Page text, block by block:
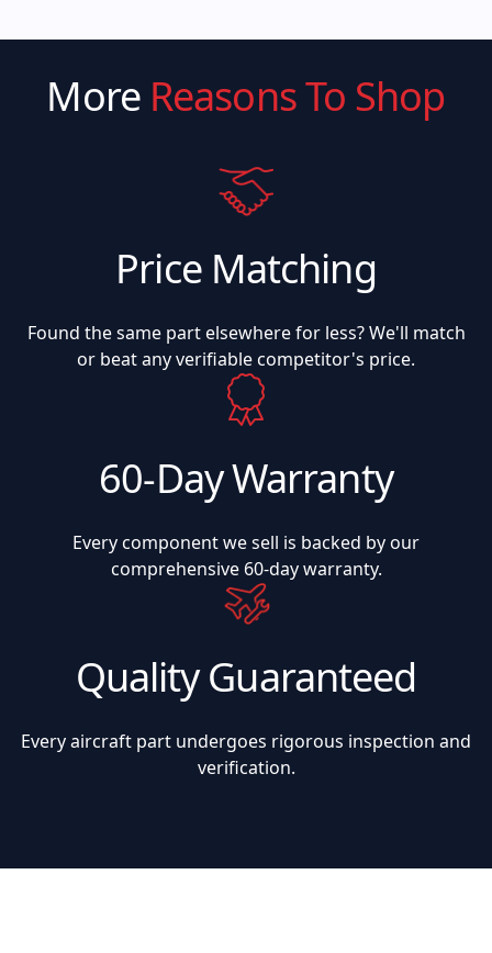
More Reasons To Shop
Price Matching
Found the same part elsewhere for less? We'll match
or beat any verifiable competitor's price.
60-Day Warranty
Every component we sell is backed by our
comprehensive 60-day warranty.
Quality Guaranteed
Every aircraft part undergoes rigorous inspection and
verification.